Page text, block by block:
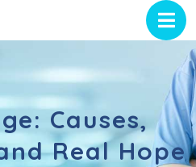
Causes,
Real Hope